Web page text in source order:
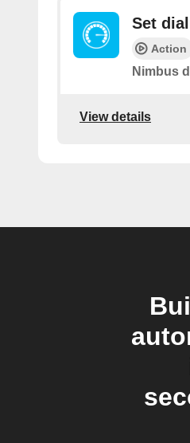
Set
Action
Nimbus
View details